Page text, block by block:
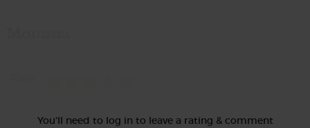
You'll need to log in to leave a rating & comment